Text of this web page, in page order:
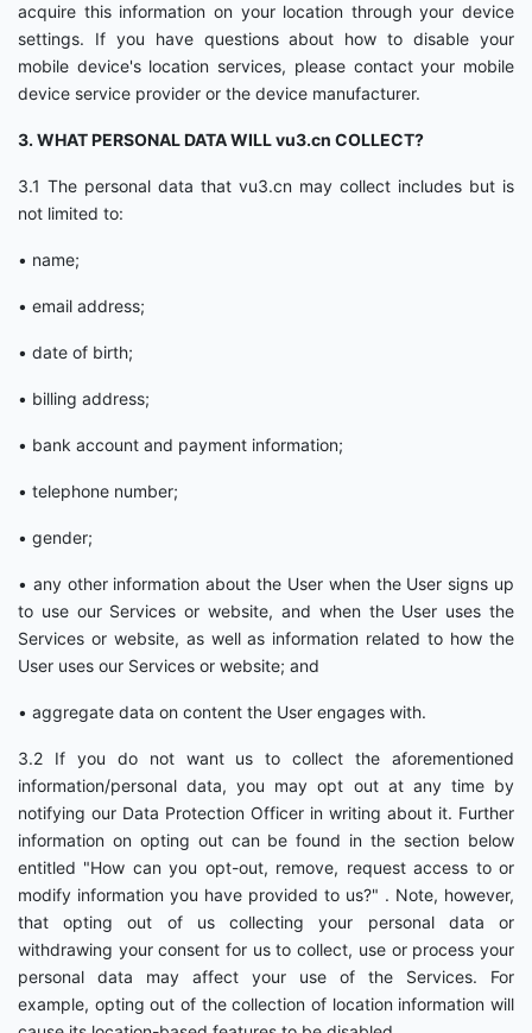
acquire this information on your location through your device
settings. If you have questions about how to disable your
mobile device's location services, please contact your mobile
device service provider or the device manufacturer.
3. WHAT PERSONAL DATA WILL vu3.cn COLLECT?
3.1 The personal data that vu3.cn may collect includes but is
not limited to:
• name;
• email address;
• date of birth;
• billing address;
• bank account and payment information;
• telephone number;
• gender;
• any other information about the User when the User signs up
to use our Services or website, and when the User uses the
Services or website, as well as information related to how the
User uses our Services or website; and
• aggregate data on content the User engages with.
3.2 If you do not want us to collect the aforementioned
information/personal data, you may opt out at any time by
notifying our Data Protection Officer in writing about it. Further
information on opting out can be found in the section below
entitled "How can you opt-out, remove, request access to or
modify information you have provided to us?" . Note, however,
that opting out of us collecting your personal data or
withdrawing your consent for us to collect, use or process your
personal data may affect your use of the Services. For
example, opting out of the collection of location information will